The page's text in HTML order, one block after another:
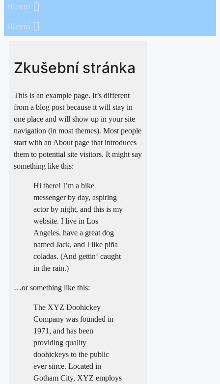
Hlavní
Hlavní
Zkušební stránka
This is an example page. It’s different
from a blog post because it will stay in
one place and will show up in your site
navigation (in most themes). Most people
start with an About page that introduces
them to potential site visitors. It might say
something like this:
Hi there! I’m a bike
messenger by day, aspiring
actor by night, and this is my
website. I live in Los
Angeles, have a great dog
named Jack, and I like piña
coladas. (And gettin‘ caught
in the rain.)
…or something like this:
The XYZ Doohickey
Company was founded in
1971, and has been
providing quality
doohickeys to the public
ever since. Located in
Gotham City, XYZ employs